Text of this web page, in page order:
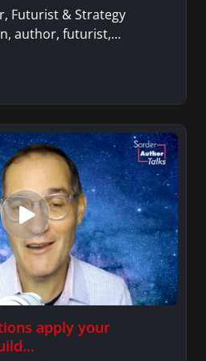
Futurist & Strategy
author, futurist,…
apply your